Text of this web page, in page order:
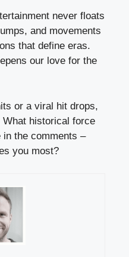
never floats
and movements
that define eras.
our love for the
or a viral hit drops,
historical force
the comments –
you most?